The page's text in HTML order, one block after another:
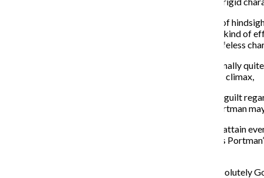
However, thanks to “Black Swan,” we have the benefit of
Her performance is brimming with effort—but not the kind of
an earnest attempt to inject some real emotion into a lifeless
For all its complacency, “The Other Woman” is occasionally
existential musings on the afterlife are, too. In the film’s climax,
Portman reveals the source of her discontent to be her guilt
sheds enough ambiguity on the situation to suggest Portman
Yet these moments are few and far between and never attain
a backward way, this would-be failure actually bolsters
Of course, she is set to star in what is sure to be the